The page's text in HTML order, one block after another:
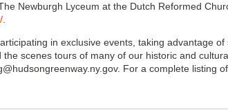
Newburgh Lyceum at the Dutch Reformed
in exclusive events, taking advantage
scenes tours of many of our historic and
For a complete listing